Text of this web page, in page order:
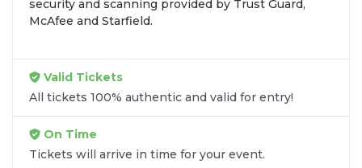
seats purchased in the same order areguaranteed
to be side by sideunless the listing states
Transparent Flat-Fee Pricing
Marketplace service fees are often hidden until the
more to your total cost. We have eliminated that
frustration. When you shop forMomix: Alice
security and scanning provided by Trust Guard,
McAfee and Starfield.
Valid Tickets
All tickets 100% authentic and valid for entry!
On Time
Tickets will arrive in time for your event.